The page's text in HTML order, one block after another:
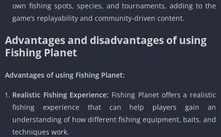
own fishing spots, species, and tournaments, adding to the
game’s replayability and community-driven content.
Advantages and disadvantages of using
Fishing Planet
Advantages of using Fishing Planet:
Realistic Fishing Experience: Fishing Planet offers a realistic
fishing experience that can help players gain an
understanding of how different fishing equipment, baits, and
techniques work.